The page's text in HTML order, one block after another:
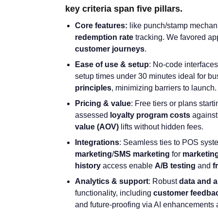
key criteria span five pillars.
Core features: like punch/stamp
redemption rate tracking. We favored
customer journeys.
Ease of use & setup: No-code
setup times under 30 minutes ideal for
principles, minimizing barriers to launch.
Pricing & value: Free tiers or plans
assessed loyalty program costs
value (AOV) lifts without hidden fees.
Integrations: Seamless ties to POS
marketing/SMS marketing for
history access enable A/B testing and
Analytics & support: Robustdata and
functionality, including customer
and future-proofing via AI